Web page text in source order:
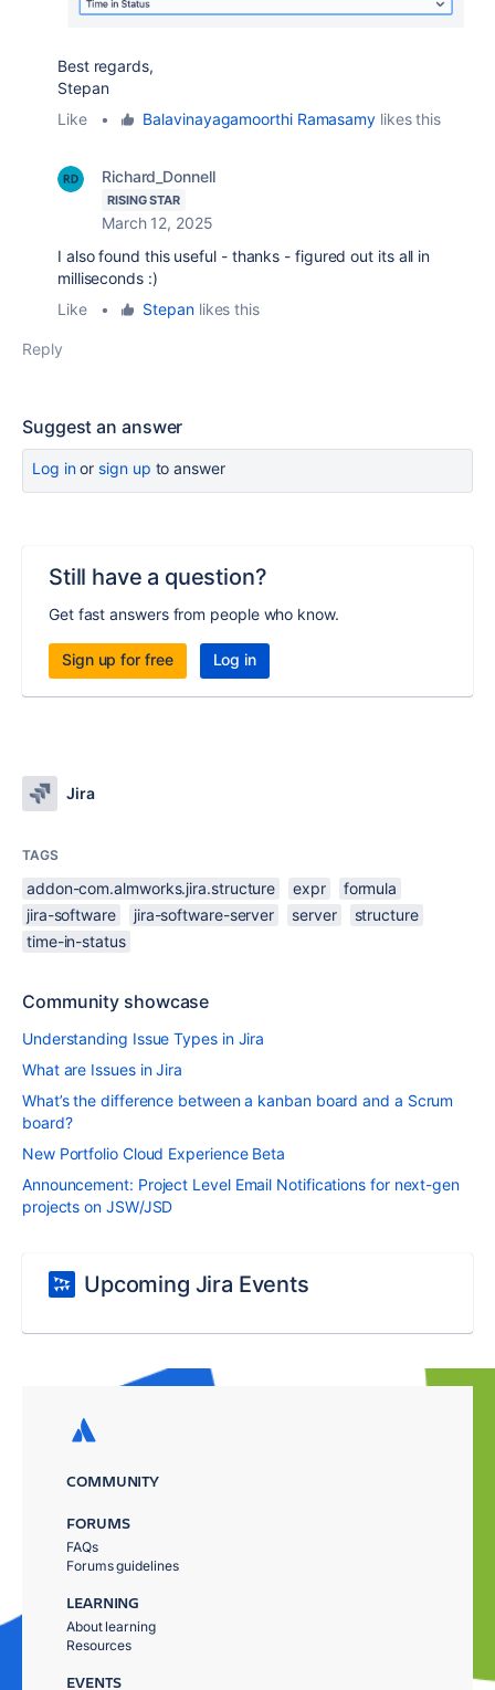
Best regards,
Stepan
Like
• Balavinayagamoorthi Ramasamy likes this
Richard_Donnell
RISING STAR
March 12, 2025
I also found this useful - thanks - figured out its all in
milliseconds :)
Like
• Stepanlikes this
Reply
Suggest an answer
Log inor sign up to answer
Still have a question?
Get fast answers from people who know.
Sign up for free Log in
Jira
TAGS
addon-com.almworks.jira.structure expr
formula
jira-software
jira-software-server server
structure
time-in-status
Community showcase
Understanding Issue Types in Jira
What are Issues in Jira
What’s the difference between a kanban board and a Scrum
board?
New Portfolio Cloud Experience Beta
Announcement: Project Level Email Notifications for next-gen
projects on JSW/JSD
Upcoming Jira Events
COMMUNITY
FORUMS
FAQs
Forums guidelines
LEARNING
About learning
Resources
EVENTS